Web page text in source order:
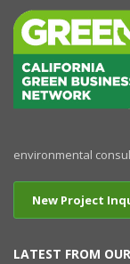
environmental
New Project
LATEST FROM